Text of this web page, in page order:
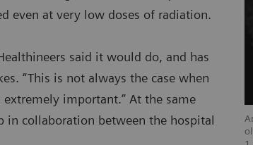
even at very low doses of radiation.
said it would do, and has
“This is not always the case when
important.” At the same
in collaboration between the hospital